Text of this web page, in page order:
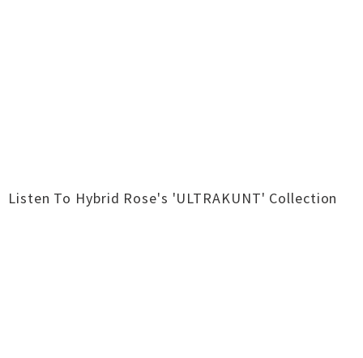
Listen To Hybrid Rose's 'ULTRAKUNT' Collection